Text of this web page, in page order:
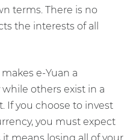
terms. There is no
the interests of all
e-Yuan a
others exist in a
If you choose to invest
you must expect